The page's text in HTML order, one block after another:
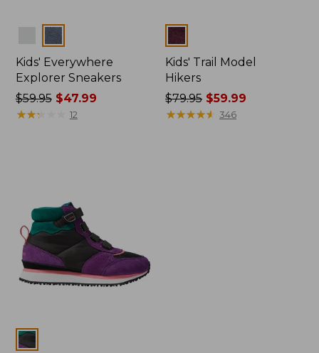
Colors
Kids' Everywhere
Explorer Sneakers
Price
was
$59.95$47.99
★★★
★★★ 12
Colors
Kids' Trail Model
Hikers
Price
was
$79.95 $59.99
★★★★★
★★★★★ 346
Colors